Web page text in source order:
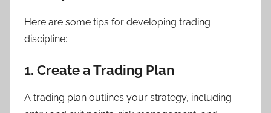
Here are some tips for developing trading
discipline:
1. Create a Trading Plan
A trading plan outlines your strategy, including